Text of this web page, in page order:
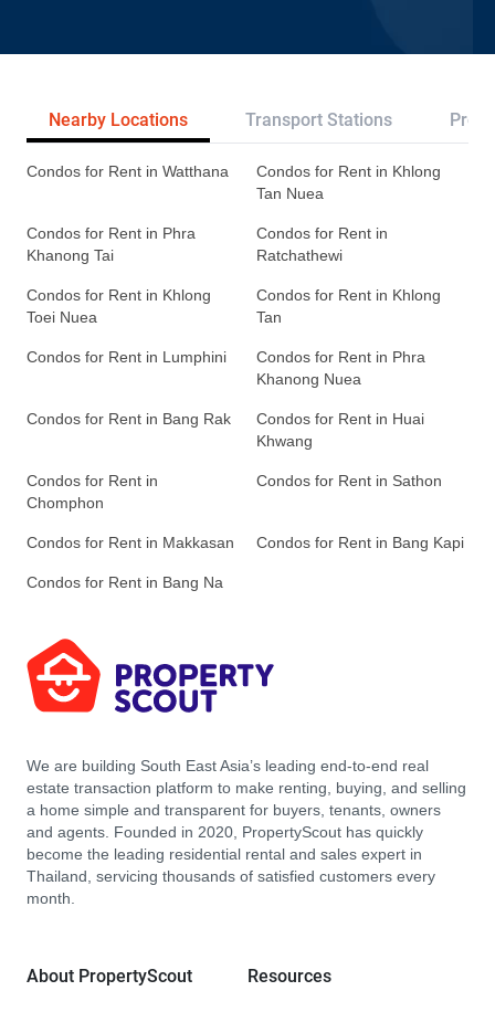
Nearby Locations Transport Stations
Condos for Rent in Watthana
Condos for Rent in Khlong
Tan Nuea
Condos for Rent in Phra
Khanong Tai
Condos for Rent in
Ratchathewi
Condos for Rent in Khlong
Toei Nuea
Condos for Rent in Khlong
Tan
Condos for Rent in Lumphini
Condos for Rent in Phra
Khanong Nuea
Condos for Rent in Bang Rak
Condos for Rent in Huai
Khwang
Condos for Rent in
Chomphon
Condos for Rent in Sathon
Condos for Rent in Makkasan Condos for Rent in Bang Kapi
Condos for Rent in Bang Na
We are building South East Asia’s leading end-to-end real
estate transaction platform to make renting, buying, and selling
a home simple and transparent for buyers, tenants, owners
and agents. Founded in 2020, PropertyScout has quickly
become the leading residential rental and sales expert in
Thailand, servicing thousands of satisfied customers every
month.
About PropertyScout Resources